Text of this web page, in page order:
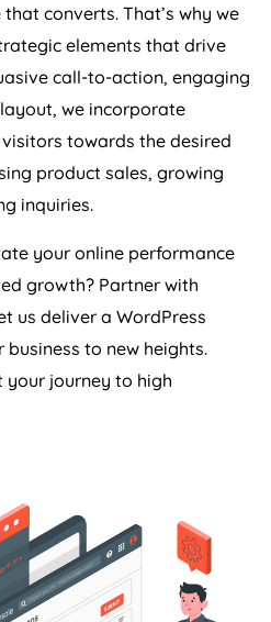
converts. That’s why we
elements that drive
call-to-action, engaging
we incorporate
towards the desired
product sales, growing
inquiries.
your online performance
growth? Partner with
us deliver a WordPress
to new heights.
journey to high